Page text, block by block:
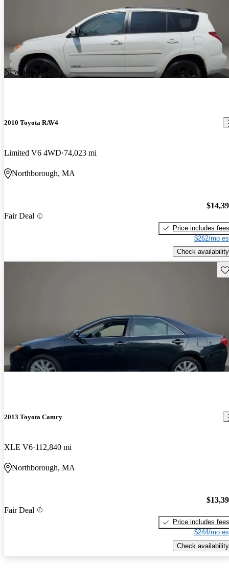
New arrival
2010 Toyota RAV4
Limited V6 4WD 74,023 mi
Northborough, MA
Fair Deal
Price includes fees
$262/mo
Check availability
2013 Toyota Camry
XLE V6 112,840 mi
Northborough, MA
Fair Deal
Price includes fees
$244/mo
Check availability